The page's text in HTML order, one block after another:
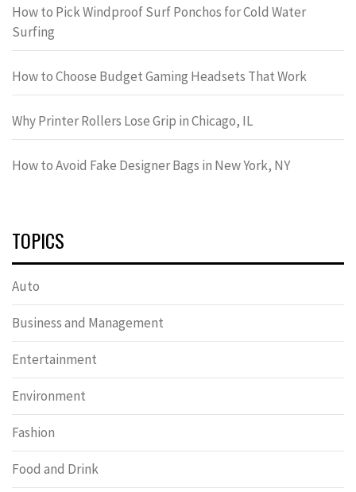
How to Pick Windproof Surf Ponchos for Cold Water
Surfing
How to Choose Budget Gaming Headsets That Work
Why Printer Rollers Lose Grip in Chicago, IL
How to Avoid Fake Designer Bags in New York, NY
TOPICS
Auto
Business and Management
Entertainment
Environment
Fashion
Food and Drink